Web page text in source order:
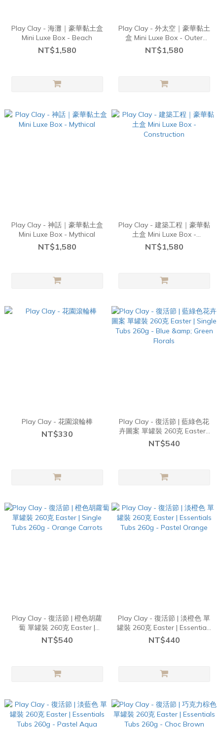
Play Clay - 海灘｜豪華黏土盒
Mini Luxe Box - Beach
NT$1,580
Play Clay - 外太空｜豪華黏土
盒 Mini Luxe Box - Outer
Space
NT$1,580
Play Clay - 神話｜豪華黏土盒
Mini Luxe Box - Mythical
NT$1,580
Play Clay - 建築工程｜豪華黏
土盒 Mini Luxe Box -
Construction
NT$1,580
Play Clay - 花園滾輪棒
NT$330
Play Clay - 復活節 | 藍綠色花
卉圖案 單罐裝 260克 Easter |
Single Tubs 260g - Blue &
Green Florals
NT$540
Play Clay - 復活節 | 橙色胡蘿
蔔 單罐裝 260克 Easter |
Single Tubs 260g - Orange
Carrots
NT$540
Play Clay - 復活節 | 淡橙色 單
罐裝 260克 Easter | Essentials
Tubs 260g - Pastel Orange
NT$440